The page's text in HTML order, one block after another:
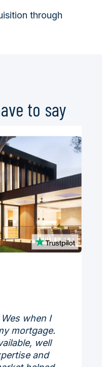
through
to say
when I
mortgage.
well
and